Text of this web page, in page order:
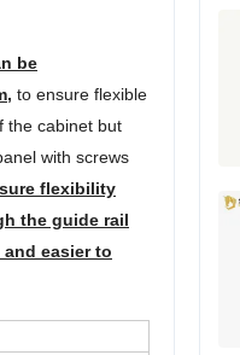
be
to ensure flexible
the cabinet but
with screws
flexibility
the guide rail
easier to